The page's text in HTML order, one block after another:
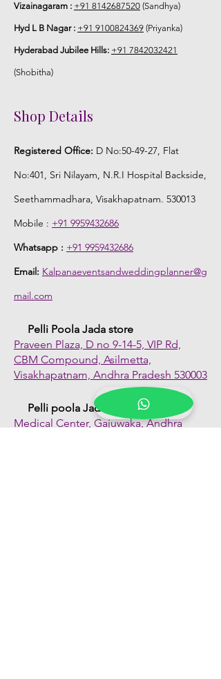
Vizainagaram : +91 8142687520 (Sandhya)
Hyd L B Nagar : +91 9100824369 (Priyanka)
Hyderabad Jubilee Hills: +91 7842032421
(Shobitha)
Shop Details
Registered Office: D No:50-49-27, Flat
No:401, Sri Nilayam, N.R.I Hospital Backside,
Seethammadhara, Visakhapatnam. 530013
Mobile : +91 9959432686
Whatsapp : +91 9959432686
Email: Kalpanaeventsandweddingplanner@g
mail.com
Pelli Poola Jada store
Praveen Plaza, D no 9-14-5, VIP Rd,
CBM Compound, Asilmetta,
Visakhapatnam, Andhra Pradesh 530003
Pelli poola Jada
Medical Center, Gajuwaka, Andhra